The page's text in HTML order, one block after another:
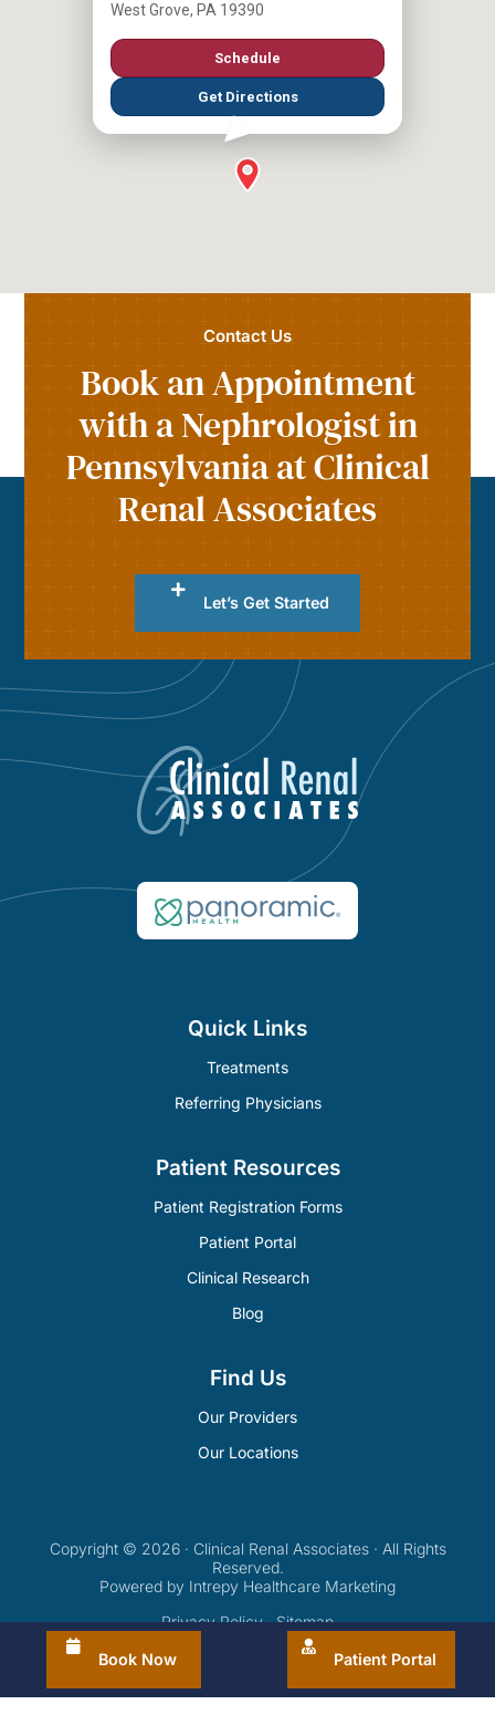
West Grove, PA 19390
Schedule
Get Directions
Contact Us
Book an Appointment
with a Nephrologist in
Pennsylvania at Clinical
Renal Associates
Let’s Get Started
Quick Links
Treatments
Referring Physicians
Patient Resources
Patient Registration Forms
Patient Portal
Clinical Research
Blog
Find Us
Our Providers
Our Locations
Copyright © 2026 · Clinical Renal Associates · All Rights
Reserved.
Powered by Intrepy Healthcare Marketing
Privacy Policy·Sitemap
Book Now
Patient Portal